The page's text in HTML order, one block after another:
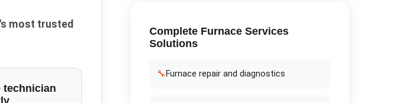
most trusted
technician
Complete Furnace Services
Solutions
🔧 Furnace repair and diagnostics